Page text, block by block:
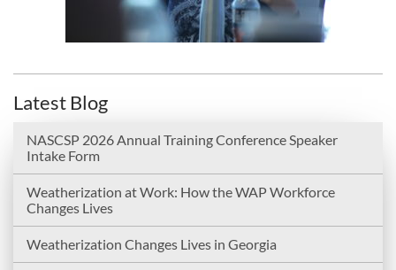
Latest Blog
NASCSP 2026 Annual Training Conference Speaker
Intake Form
Weatherization at Work: How the WAP Workforce
Changes Lives
Weatherization Changes Lives in Georgia